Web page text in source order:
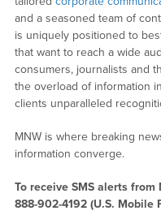
and a seasoned team of
is uniquely positioned to
that want to reach a wide
consumers, journalists and
the overload of information
clients unparalleled
MNW is where breaking
information converge.
To receive SMS alerts
888-902-4192 (U.S. Mobile